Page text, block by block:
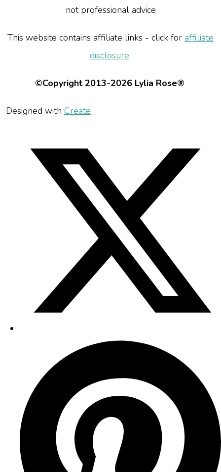
not professional advice
This website contains affiliate links - click for affiliate
disclosure
©Copyright 2013-2026 Lylia Rose®
Designed with Create